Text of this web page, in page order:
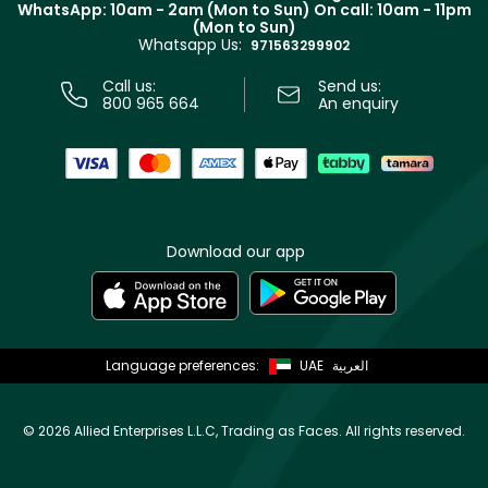
Track your order
WhatsApp: 10am - 2am (Mon to Sun) On call: 10am - 11pm
(Mon to Sun)
Whatsapp Us: 971563299902
Call us:
800 965 664
Send us:
An enquiry
Download our app
Language preferences: UAE العربية
© 2026 Allied Enterprises L.L.C, Trading as Faces. All rights reserved.